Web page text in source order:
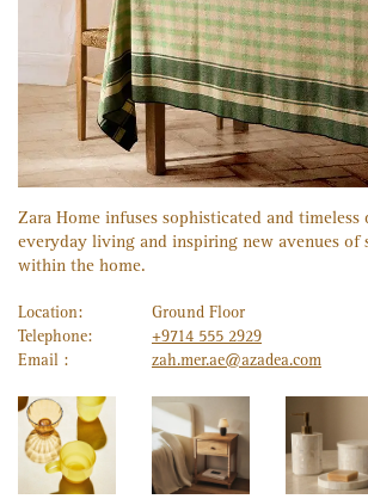
Zara Home infuses sophisticated and timeless
everyday living and inspiring new avenues of
within the home.
Location:
Ground Floor
Telephone:
+9714 555 2929
Email :
zah.mer.ae@azadea.com